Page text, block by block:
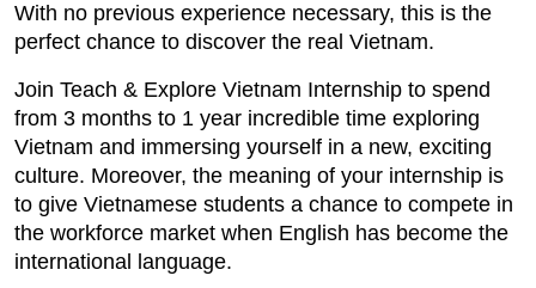
With no previous experience necessary, this is the
perfect chance to discover the real Vietnam.
Join Teach & Explore Vietnam Internship to spend
from 3 months to 1 year incredible time exploring
Vietnam and immersing yourself in a new, exciting
culture. Moreover, the meaning of your internship is
to give Vietnamese students a chance to compete in
the workforce market when English has become the
international language.